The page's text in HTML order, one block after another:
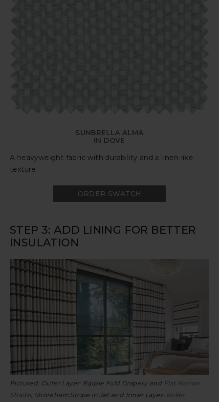
SUNBRELLA ALMA
IN DOVE
A heavyweight fabric with durability and a linen-like
texture.
ORDER SWATCH
STEP 3: ADD LINING FOR BETTER
INSULATION
Pictured: Outer Layer: Ripple Fold Drapery and Flat Roman
Shade , Shoreham Stripe in Jet and Inner Layer: Roller